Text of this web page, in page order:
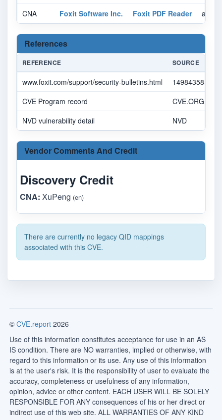
CNA
Foxit Software Inc. Foxit PDF Reader
References
REFERENCE SOURCE
www.foxit.com/support/security-bulletins.html
14984358-
CVE Program record
CVE.ORG
NVD vulnerability detail
NVD
Vendor Comments And Credit
Discovery Credit
CNA: XuPeng (en)
There are currently no legacy QID mappings
associated with this CVE.
© CVE.report 2026
Use of this information constitutes acceptance for use in an AS
IS condition. There are NO warranties, implied or otherwise, with
regard to this information or its use. Any use of this information
is at the user's risk. It is the responsibility of user to evaluate the
accuracy, completeness or usefulness of any information,
opinion, advice or other content. EACH USER WILL BE SOLELY
RESPONSIBLE FOR ANY consequences of his or her direct or
indirect use of this web site. ALL WARRANTIES OF ANY KIND